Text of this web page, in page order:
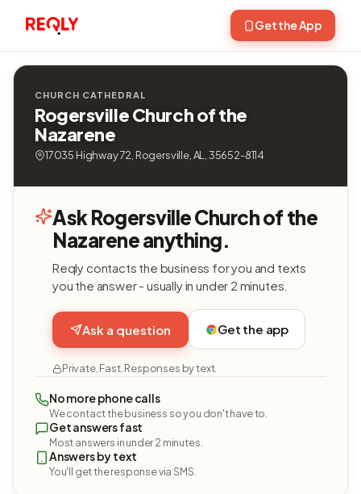
Get the App
CHURCH CATHEDRAL
Rogersville Church of the
Nazarene
17035 Highway 72, Rogersville, AL, 35652-8114
Ask Rogersville Church of the
Nazarene anything.
Reqly contacts the business for you and texts
you the answer - usually in under 2 minutes.
Ask a question Get the app
Private. Fast. Responses by text.
No more phone calls
We contact the business so you don't have to.
Get answers fast
Most answers in under 2 minutes.
Answers by text
You'll get the response via SMS.